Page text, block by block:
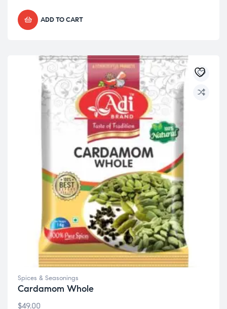
ADD TO CART
Spices & Seasonings
Cardamom Whole
$49.00